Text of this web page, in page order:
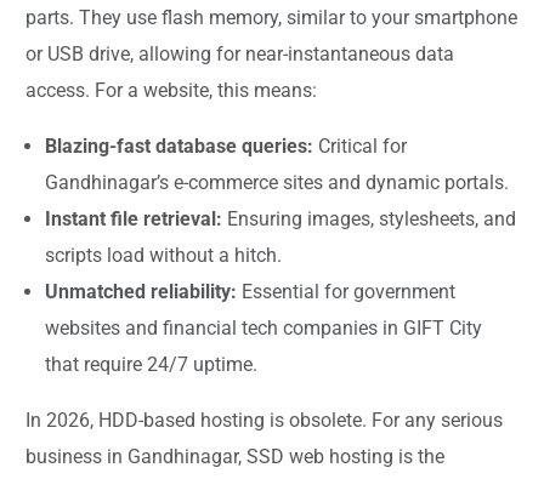
parts. They use flash memory, similar to your smartphone
or USB drive, allowing for near-instantaneous data
access. For a website, this means:
Blazing-fast database queries: Critical for
Gandhinagar’s e-commerce sites and dynamic portals.
Instant file retrieval: Ensuring images, stylesheets, and
scripts load without a hitch.
Unmatched reliability: Essential for government
websites and financial tech companies in GIFT City
that require 24/7 uptime.
In 2026, HDD-based hosting is obsolete. For any serious
business in Gandhinagar, SSD web hosting is the